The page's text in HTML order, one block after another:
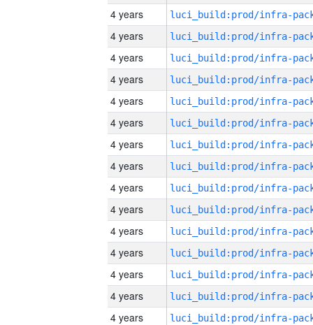
4 years
4 years
4 years
4 years
4 years
4 years
4 years
4 years
4 years
4 years
4 years
4 years
4 years
4 years
4 years